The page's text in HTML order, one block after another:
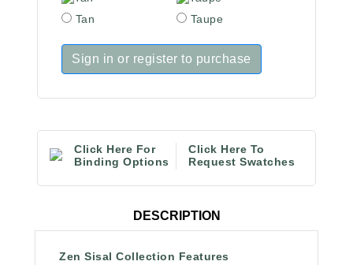
Tan Taupe
Sign in or register to purchase
Click Here For
Binding Options
Click Here To
Request Swatches
DESCRIPTION
Zen Sisal Collection Features